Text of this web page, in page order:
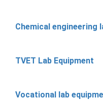
Chemical engineering
TVET Lab Equipment
Vocational lab